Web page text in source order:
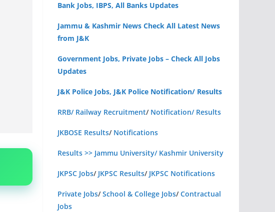
Bank Jobs, IBPS, All Banks Updates
Jammu & Kashmir News Check All Latest News
from J&K
Government Jobs, Private Jobs – Check All Jobs
Updates
J&K Police Jobs, J&K Police Notification/ Results
RRB/ Railway Recruitment/ Notification/ Results
JKBOSE Results/ Notifications
Results >> Jammu University/ Kashmir University
JKPSC Jobs/ JKPSC Results/ JKPSC Notifications
Private Jobs/School & College Jobs/Contractual
Jobs